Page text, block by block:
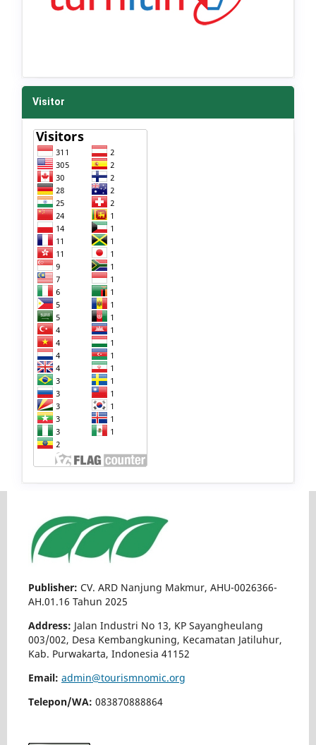
Visitor
Publisher: CV. ARD Nanjung Makmur, AHU-0026366-
AH.01.16 Tahun 2025
Address: Jalan Industri No 13, KP Sayangheulang
003/002, Desa Kembangkuning, Kecamatan Jatiluhur,
Kab. Purwakarta, Indonesia 41152
Email: admin@tourismnomic.org
Telepon/WA: 083870888864